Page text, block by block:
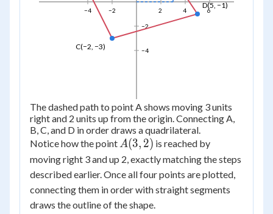
−4 −2 2 4 6
−2
−4
C(−2, −3)
D(5, −1)
The dashed path to point A shows moving 3 units
right and 2 units up from the origin. Connecting A,
B, C, and D in order draws a quadrilateral.
Notice how the point A(3,
2)
A(3, 2) is reached by
moving right 3 and up 2, exactly matching the steps
described earlier. Once all four points are plotted,
connecting them in order with straight segments
draws the outline of the shape.